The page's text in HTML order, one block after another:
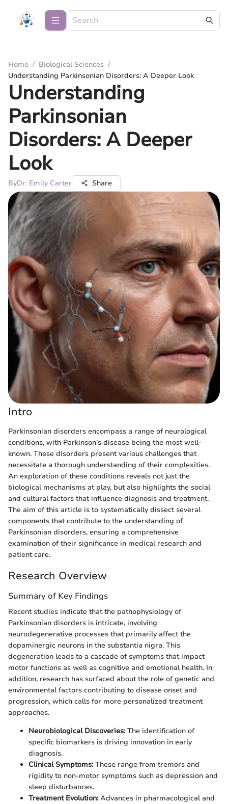
Home / Biological Sciences /
Understanding Parkinsonian Disorders: A Deeper Look
Understanding
Parkinsonian
Disorders: A Deeper
Look
ByDr. Emily Carter Share
Intro
Parkinsonian disorders encompass a range of neurological
conditions, with Parkinson’s disease being the most well-
known. These disorders present various challenges that
necessitate a thorough understanding of their complexities.
An exploration of these conditions reveals not just the
biological mechanisms at play, but also highlights the social
and cultural factors that influence diagnosis and treatment.
The aim of this article is to systematically dissect several
components that contribute to the understanding of
Parkinsonian disorders, ensuring a comprehensive
examination of their significance in medical research and
patient care.
Research Overview
Summary of Key Findings
Recent studies indicate that the pathophysiology of
Parkinsonian disorders is intricate, involving
neurodegenerative processes that primarily affect the
dopaminergic neurons in the substantia nigra. This
degeneration leads to a cascade of symptoms that impact
motor functions as well as cognitive and emotional health. In
addition, research has surfaced about the role of genetic and
environmental factors contributing to disease onset and
progression, which calls for more personalized treatment
approaches.
Neurobiological Discoveries:The identification of
specific biomarkers is driving innovation in early
diagnosis.
Clinical Symptoms:These range from tremors and
rigidity to non-motor symptoms such as depression and
sleep disturbances.
Treatment Evolution:Advances in pharmacological and